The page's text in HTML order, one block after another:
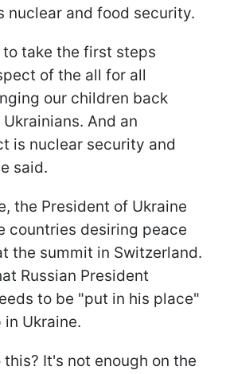
nuclear and food security.
take the first steps
of the all for all
our children back
And an
is nuclear security and
said.
the President of Ukraine
countries desiring peace
the summit in Switzerland.
Russian President
to be "put in his place"
Ukraine.
It's not enough on the